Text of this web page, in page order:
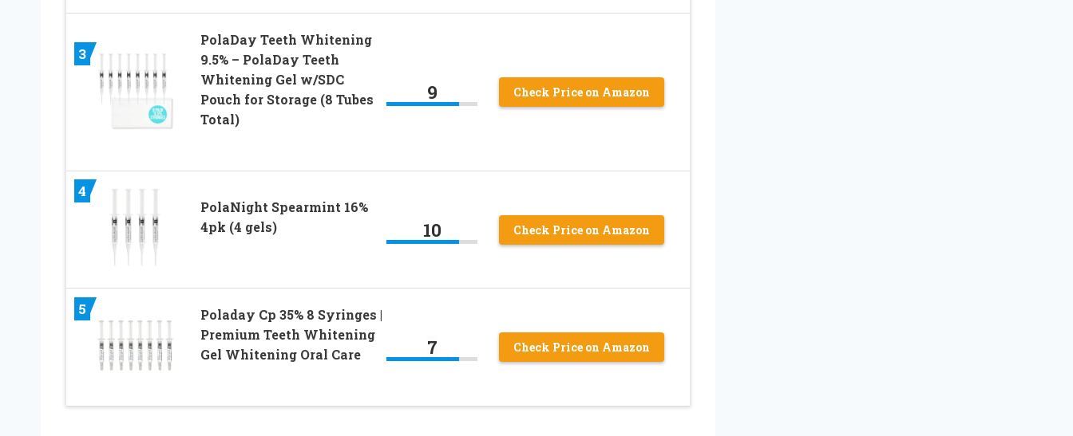
3
PolaDay Teeth Whitening
9.5% – PolaDay Teeth
Whitening Gel w/SDC
Pouch for Storage (8 Tubes
Total)
9 Check Price on Amazon
4
PolaNight Spearmint 16%
4pk (4 gels)
10 Check Price on Amazon
5
Poladay Cp 35% 8 Syringes |
Premium Teeth Whitening
Gel Whitening Oral Care
7 Check Price on Amazon